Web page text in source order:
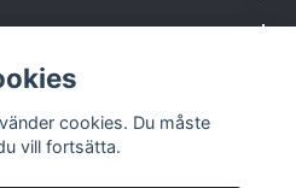
cookies. Du måste
vill fortsätta.